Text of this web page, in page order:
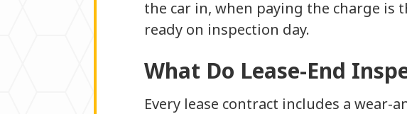
the car in, when paying the charge is
ready on inspection day.
What Do Lease-End
Every lease contract includes a